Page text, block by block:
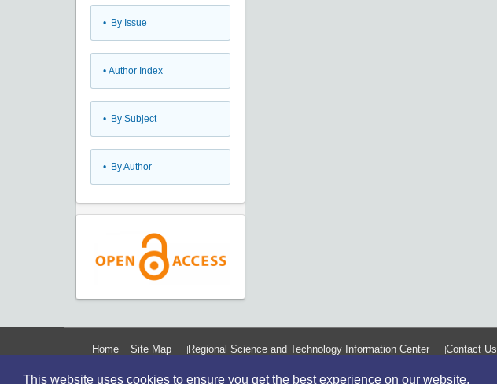
This website uses cookies to ensure you get the best experience on our website.
• By Issue
• Author Index
• By Subject
• By Author
Home Site Map Regional Science and Technology Information Center Contact Us